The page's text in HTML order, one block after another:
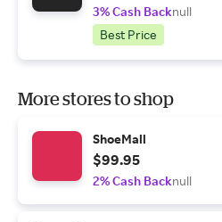
3% Cash Backnull
Best Price
More stores to shop
ShoeMall
$99.95
2% Cash Backnull